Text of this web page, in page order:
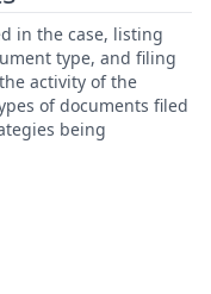
in the case, listing
type, and filing
activity of the
of documents filed
being